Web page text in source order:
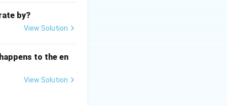
charge
the
pulled out of
by?
View Solution
to the en
View Solution